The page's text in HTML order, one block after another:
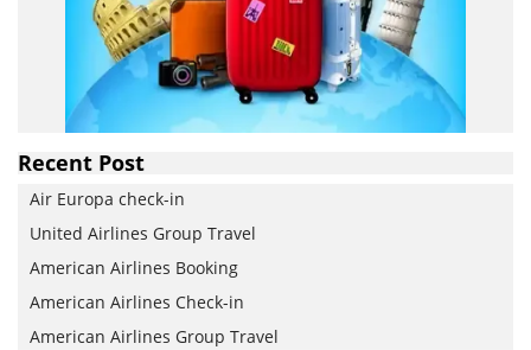
Recent Post
Air Europa check-in
United Airlines Group Travel
American Airlines Booking
American Airlines Check-in
American Airlines Group Travel